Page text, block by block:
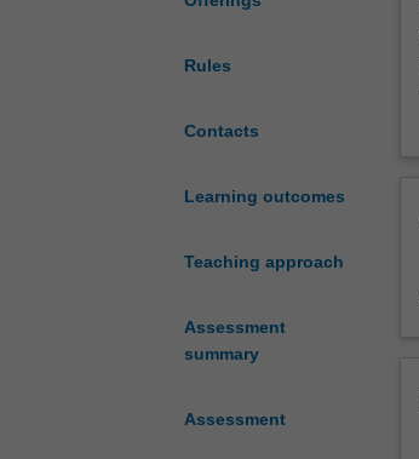
Rules
Contacts
Learning outcomes
Teaching approach
Assessment
summary
Assessment